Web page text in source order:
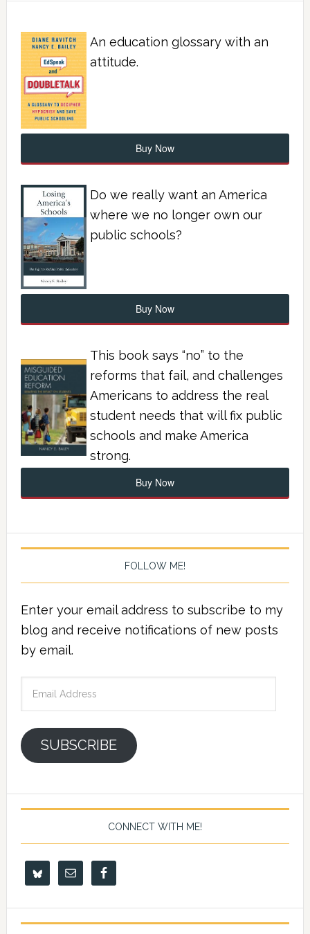
An education glossary with an
attitude.
Buy Now
Do we really want an America
where we no longer own our
public schools?
Buy Now
This book says “no” to the
reforms that fail, and challenges
Americans to address the real
student needs that will fix public
schools and make America
strong.
Buy Now
FOLLOW ME!
Enter your email address to subscribe to my
blog and receive notifications of new posts
by email.
SUBSCRIBE
CONNECT WITH ME!